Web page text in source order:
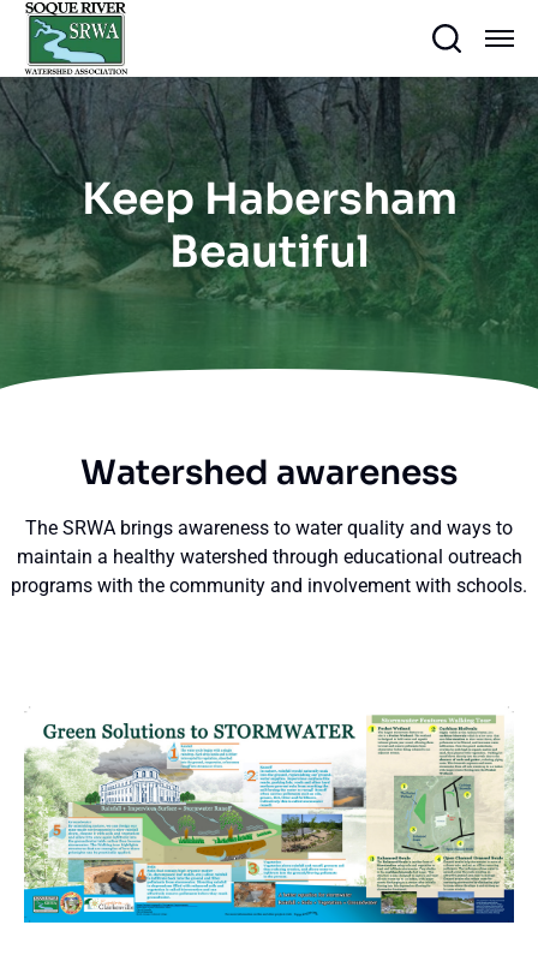
Keep Habersham
Beautiful
Watershed awareness
The SRWA brings awareness to water quality and ways to
maintain a healthy watershed through educational outreach
programs with the community and involvement with schools.